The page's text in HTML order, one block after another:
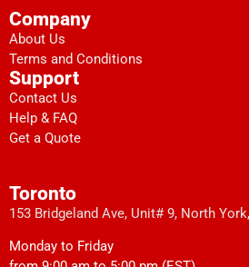
Company
About Us
Terms and Conditions
Support
Contact Us
Help & FAQ
Get a Quote
Toronto
153 Bridgeland Ave, Unit# 9, North
Monday to Friday